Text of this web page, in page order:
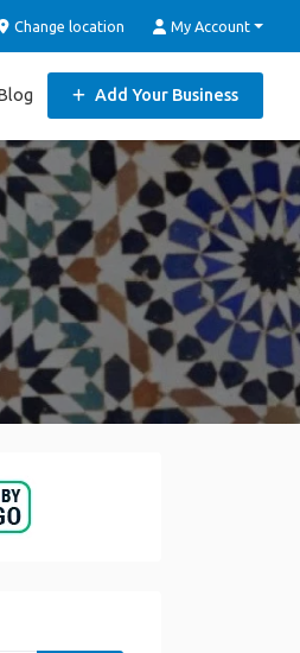
Change location My Account
Add Your Business